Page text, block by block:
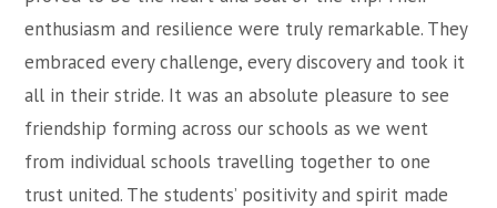
enthusiasm and resilience were truly remarkable. They
embraced every challenge, every discovery and took it
all in their stride. It was an absolute pleasure to see
friendship forming across our schools as we went
from individual schools travelling together to one
trust united. The students’ positivity and spirit made